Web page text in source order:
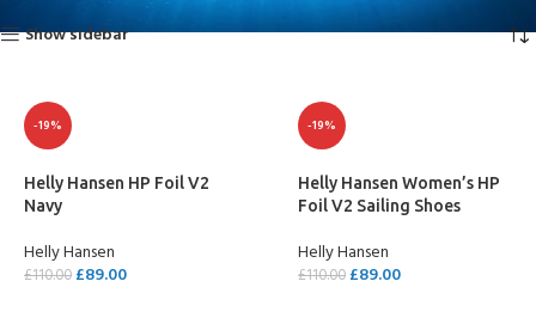
Show sidebar
-19%
Helly Hansen HP Foil V2
Navy
Helly Hansen
£110.00 £89.00
-19%
Helly Hansen Women’s HP
Foil V2 Sailing Shoes
Helly Hansen
£110.00 £89.00